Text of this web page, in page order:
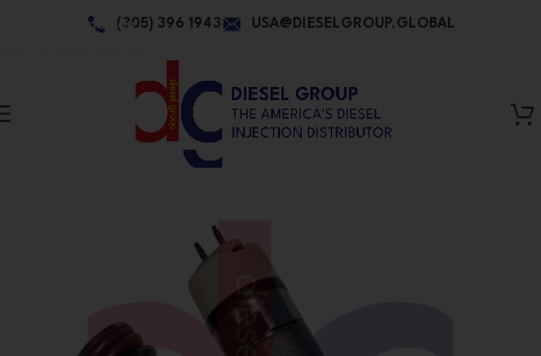
Skip to navigation(305) 396 1943 USA@DIESELGROUP.GLOBAL